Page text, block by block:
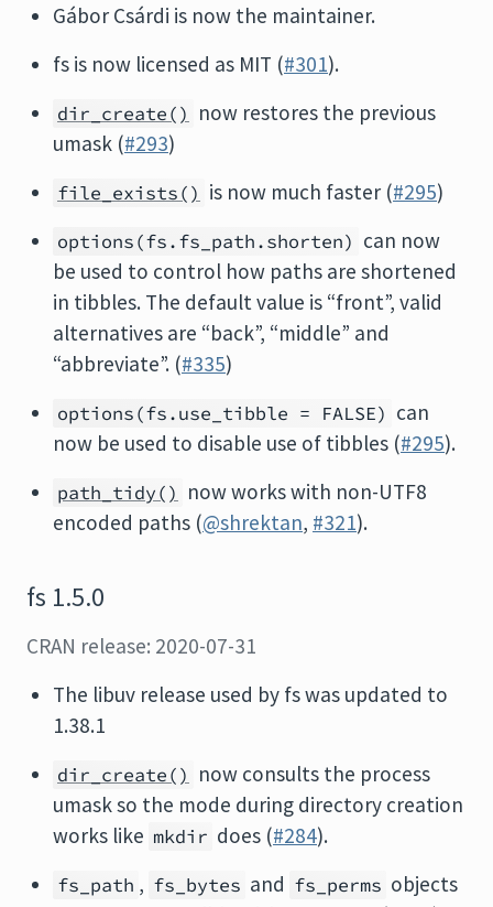
Gábor Csárdi is now the maintainer.
fs is now licensed as MIT (#301).
dir_create() now restores the previous
umask (#293)
file_exists() is now much faster (#295)
options(fs.fs_path.shorten) can now
be used to control how paths are shortened
in tibbles. The default value is “front”, valid
alternatives are “back”, “middle” and
“abbreviate”. (#335)
options(fs.use_tibble = FALSE) can
now be used to disable use of tibbles (#295).
path_tidy() now works with non-UTF8
encoded paths (@shrektan, #321).
fs 1.5.0
CRAN release: 2020-07-31
The libuv release used by fs was updated to
1.38.1
dir_create() now consults the process
umask so the mode during directory creation
works like mkdir does (#284).
fs_path , fs_bytes and fs_perms objects